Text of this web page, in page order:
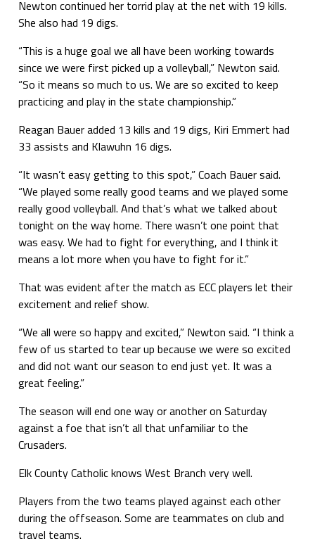
Newton continued her torrid play at the net with 19 kills.
She also had 19 digs.
“This is a huge goal we all have been working towards
since we were first picked up a volleyball,” Newton said.
“So it means so much to us. We are so excited to keep
practicing and play in the state championship.”
Reagan Bauer added 13 kills and 19 digs, Kiri Emmert had
33 assists and Klawuhn 16 digs.
“It wasn’t easy getting to this spot,” Coach Bauer said.
“We played some really good teams and we played some
really good volleyball. And that’s what we talked about
tonight on the way home. There wasn’t one point that
was easy. We had to fight for everything, and I think it
means a lot more when you have to fight for it.”
That was evident after the match as ECC players let their
excitement and relief show.
“We all were so happy and excited,” Newton said. “I think a
few of us started to tear up because we were so excited
and did not want our season to end just yet. It was a
great feeling.”
The season will end one way or another on Saturday
against a foe that isn’t all that unfamiliar to the
Crusaders.
Elk County Catholic knows West Branch very well.
Players from the two teams played against each other
during the offseason. Some are teammates on club and
travel teams.